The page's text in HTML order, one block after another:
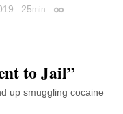
25min Permalink
to Jail”
up smuggling cocaine